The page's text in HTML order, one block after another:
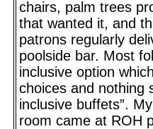
chairs, palm trees
that wanted it, and
patrons regularly
poolside bar. Most
inclusive option
choices and nothing
inclusive buffets”.
room came at ROH